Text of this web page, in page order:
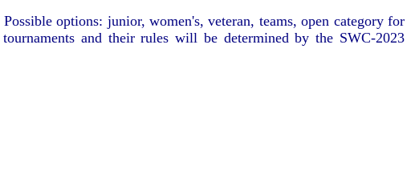
options: junior, women's, veteran, teams, open category for
and their rules will be determined by the SWC-2023